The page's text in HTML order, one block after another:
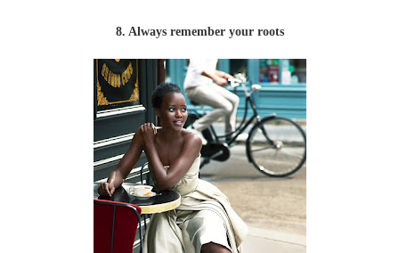
8. Always remember your roots